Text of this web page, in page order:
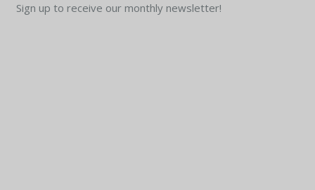
Sign up to receive our monthly newsletter!